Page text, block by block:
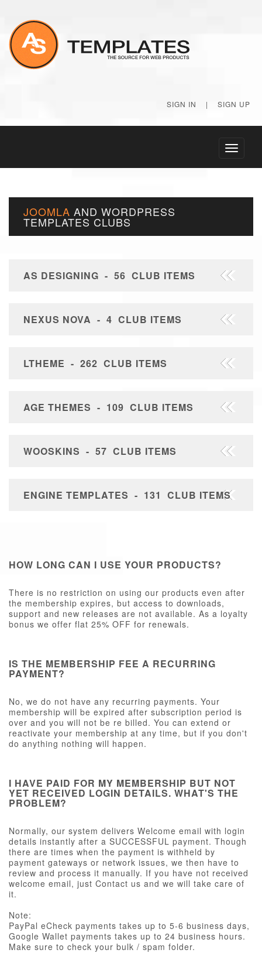
SIGN IN | SIGN UP
Toggle
JOOMLA AND WORDPRESS
TEMPLATES CLUBS
AS DESIGNING - 56 CLUB ITEMS
NEXUS NOVA - 4 CLUB ITEMS
LTHEME - 262 CLUB ITEMS
AGE THEMES - 109 CLUB ITEMS
WOOSKINS - 57 CLUB ITEMS
ENGINE TEMPLATES - 131 CLUB ITEMS
HOW LONG CAN I USE YOUR PRODUCTS?
There is no restriction on using our products even after
the membership expires, but access to downloads,
support and new releases are not available. As a loyalty
bonus we offer flat 25% OFF for renewals.
IS THE MEMBERSHIP FEE A RECURRING
PAYMENT?
No, we do not have any recurring payments. Your
membership will be expired after subscription period is
over and you will not be re billed. You can extend or
reactivate your membership at any time, but if you don't
do anything nothing will happen.
I HAVE PAID FOR MY MEMBERSHIP BUT NOT
YET RECEIVED LOGIN DETAILS. WHAT'S THE
PROBLEM?
Normally, our system delivers Welcome email with login
details instantly after a SUCCESSFUL payment. Though
there are times when the payment is withheld by
payment gateways or network issues, we then have to
review and process it manually. If you have not received
welcome email, just Contact us and we will take care of
it.
Note:
PayPal eCheck payments takes up to 5-6 business days,
Google Wallet payments takes up to 24 business hours.
Make sure to check your bulk / spam folder.